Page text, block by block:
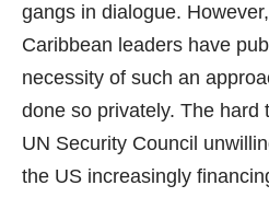
gangs in dialogue.
Caribbean leaders have
necessity of such an
done so privately. The hard
UN Security Council
the US increasingly